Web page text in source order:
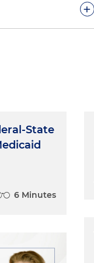
+
school students
Holland
hired many
University
the country that
State
6 Minutes